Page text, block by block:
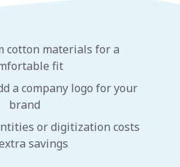
cotton materials for a
fit
a company logo for your
brand
or digitization costs
savings